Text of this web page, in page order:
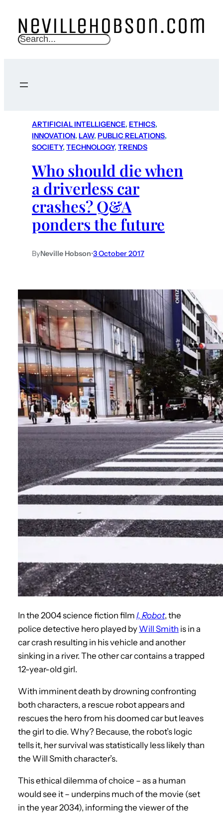
S
c
ARTIFICIAL INTELLIGENCE, ETHICS
INNOVATION, LAW, PUBLIC RELATIONS
SOCIETY, TECHNOLOGY, TRENDS
Who should die when
a driverless car
crashes? Q&A
ponders the future
ByNeville Hobson•3 October 2017
In the 2004 science fiction film I, Robot, the
police detective hero played by Will Smith is in a
car crash resulting in his vehicle and another
sinking in a river. The other car contains a trapped
12-year-old girl.
With imminent death by drowning confronting
both characters, a rescue robot appears and
rescues the hero from his doomed car but leaves
the girl to die. Why? Because, the robot’s logic
tells it, her survival was statistically less likely than
the Will Smith character’s.
This ethical dilemma of choice – as a human
would see it – underpins much of the movie (set
in the year 2034), informing the viewer of the